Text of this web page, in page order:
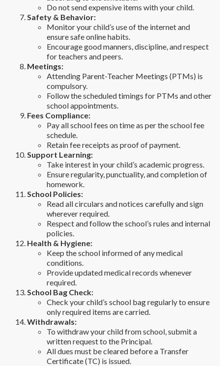
Do not send expensive items with your child.
Safety & Behavior:
Monitor your child’s use of the internet and
ensure safe online habits.
Encourage good manners, discipline, and respect
for teachers and peers.
Meetings:
Attending Parent-Teacher Meetings (PTMs) is
compulsory.
Follow the scheduled timings for PTMs and other
school appointments.
Fees Compliance:
Pay all school fees on time as per the school fee
schedule.
Retain fee receipts as proof of payment.
Support Learning:
Take interest in your child’s academic progress.
Ensure regularity, punctuality, and completion of
homework.
School Policies:
Read all circulars and notices carefully and sign
wherever required.
Respect and follow the school’s rules and internal
policies.
Health & Hygiene:
Keep the school informed of any medical
conditions.
Provide updated medical records whenever
required.
School Bag Check:
Check your child’s school bag regularly to ensure
only required items are carried.
Withdrawals:
To withdraw your child from school, submit a
written request to the Principal.
All dues must be cleared before a Transfer
Certificate (TC) is issued.